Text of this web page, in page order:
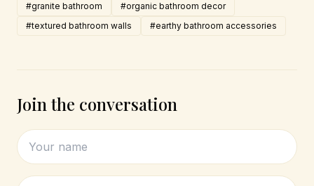
#granite bathroom
#organic bathroom decor
#textured bathroom walls
#earthy bathroom accessories
Join the conversation